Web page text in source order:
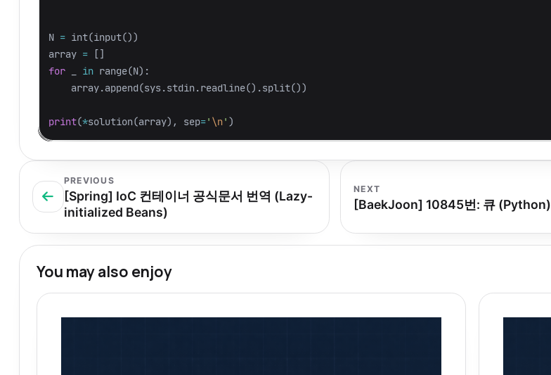
N = int(input())
array =
[]
for
in range(N):
array.append(sys.stdin.readline().split())
print(*solution(array), sep=' \n' )
PREVIOUS
[Spring] IoC 컨테이너 공식문서 번역 (Lazy-
initialized Beans)
NEXT
[BaekJoon] 10845번: 큐 (Python)
You may also enjoy